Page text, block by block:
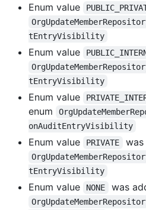
Enum value
tEntryVisibility
Enum value
tEntryVisibility
Enum value
enum
onAuditEntryVisibility
Enum value PRIVATE
tEntryVisibility
Enum value NONE was